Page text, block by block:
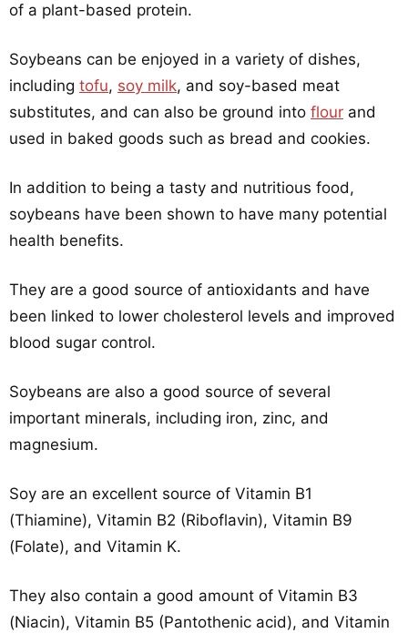
of a plant-based protein.
Soybeans can be enjoyed in a variety of dishes,
including tofu, soy milk, and soy-based meat
substitutes, and can also be ground into flour and
used in baked goods such as bread and cookies.
In addition to being a tasty and nutritious food,
soybeans have been shown to have many potential
health benefits.
They are a good source of antioxidants and have
been linked to lower cholesterol levels and improved
blood sugar control.
Soybeans are also a good source of several
important minerals, including iron, zinc, and
magnesium.
Soy are an excellent source of Vitamin B1
(Thiamine), Vitamin B2 (Riboflavin), Vitamin B9
(Folate), and Vitamin K.
They also contain a good amount of Vitamin B3
(Niacin), Vitamin B5 (Pantothenic acid), and Vitamin